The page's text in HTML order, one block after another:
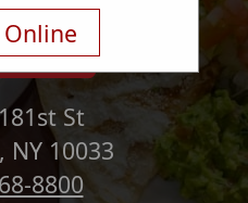
St
NY 10033
8800